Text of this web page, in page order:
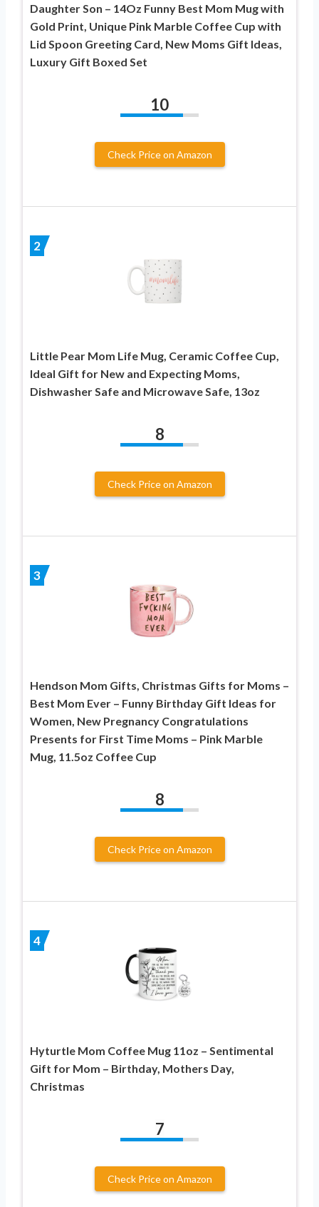
Daughter Son – 14Oz Funny Best Mom Mug with
Gold Print, Unique Pink Marble Coffee Cup with
Lid Spoon Greeting Card, New Moms Gift Ideas,
Luxury Gift Boxed Set
10
Check Price on Amazon
2
Little Pear Mom Life Mug, Ceramic Coffee Cup,
Ideal Gift for New and Expecting Moms,
Dishwasher Safe and Microwave Safe, 13oz
8
Check Price on Amazon
3
Hendson Mom Gifts, Christmas Gifts for Moms –
Best Mom Ever – Funny Birthday Gift Ideas for
Women, New Pregnancy Congratulations
Presents for First Time Moms – Pink Marble
Mug, 11.5oz Coffee Cup
8
Check Price on Amazon
4
Hyturtle Mom Coffee Mug 11oz – Sentimental
Gift for Mom – Birthday, Mothers Day,
Christmas
7
Check Price on Amazon